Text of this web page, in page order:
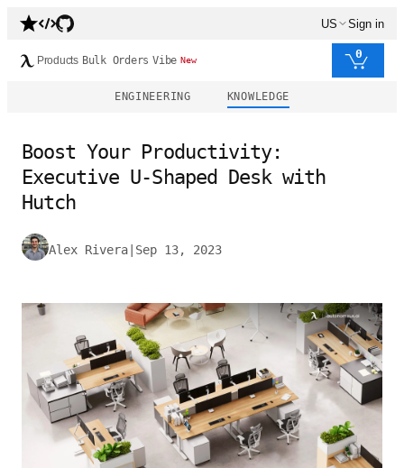
US Sign in
Products Bulk Orders Vibe New 0
ENGINEERING KNOWLEDGE
Boost Your Productivity:
Executive U-Shaped Desk with
Hutch
Alex Rivera Sep 13, 2023